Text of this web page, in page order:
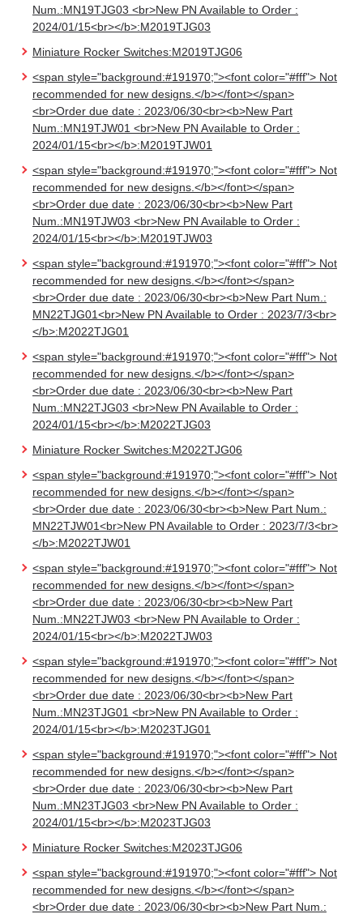
Num.:MN19TJG03 <br>New PN Available to Order :
2024/01/15<br></b>:M2019TJG03
Miniature Rocker Switches:M2019TJG06
<span style="background:#191970;"><font color="#fff"> Not
recommended for new designs.</b></font></span>
<br>Order due date : 2023/06/30<br><b>New Part
Num.:MN19TJW01 <br>New PN Available to Order :
2024/01/15<br></b>:M2019TJW01
<span style="background:#191970;"><font color="#fff"> Not
recommended for new designs.</b></font></span>
<br>Order due date : 2023/06/30<br><b>New Part
Num.:MN19TJW03 <br>New PN Available to Order :
2024/01/15<br></b>:M2019TJW03
<span style="background:#191970;"><font color="#fff"> Not
recommended for new designs.</b></font></span>
<br>Order due date : 2023/06/30<br><b>New Part Num.:
MN22TJG01<br>New PN Available to Order : 2023/7/3<br>
</b>:M2022TJG01
<span style="background:#191970;"><font color="#fff"> Not
recommended for new designs.</b></font></span>
<br>Order due date : 2023/06/30<br><b>New Part
Num.:MN22TJG03 <br>New PN Available to Order :
2024/01/15<br></b>:M2022TJG03
Miniature Rocker Switches:M2022TJG06
<span style="background:#191970;"><font color="#fff"> Not
recommended for new designs.</b></font></span>
<br>Order due date : 2023/06/30<br><b>New Part Num.:
MN22TJW01<br>New PN Available to Order : 2023/7/3<br>
</b>:M2022TJW01
<span style="background:#191970;"><font color="#fff"> Not
recommended for new designs.</b></font></span>
<br>Order due date : 2023/06/30<br><b>New Part
Num.:MN22TJW03 <br>New PN Available to Order :
2024/01/15<br></b>:M2022TJW03
<span style="background:#191970;"><font color="#fff"> Not
recommended for new designs.</b></font></span>
<br>Order due date : 2023/06/30<br><b>New Part
Num.:MN23TJG01 <br>New PN Available to Order :
2024/01/15<br></b>:M2023TJG01
<span style="background:#191970;"><font color="#fff"> Not
recommended for new designs.</b></font></span>
<br>Order due date : 2023/06/30<br><b>New Part
Num.:MN23TJG03 <br>New PN Available to Order :
2024/01/15<br></b>:M2023TJG03
Miniature Rocker Switches:M2023TJG06
<span style="background:#191970;"><font color="#fff"> Not
recommended for new designs.</b></font></span>
<br>Order due date : 2023/06/30<br><b>New Part Num.: